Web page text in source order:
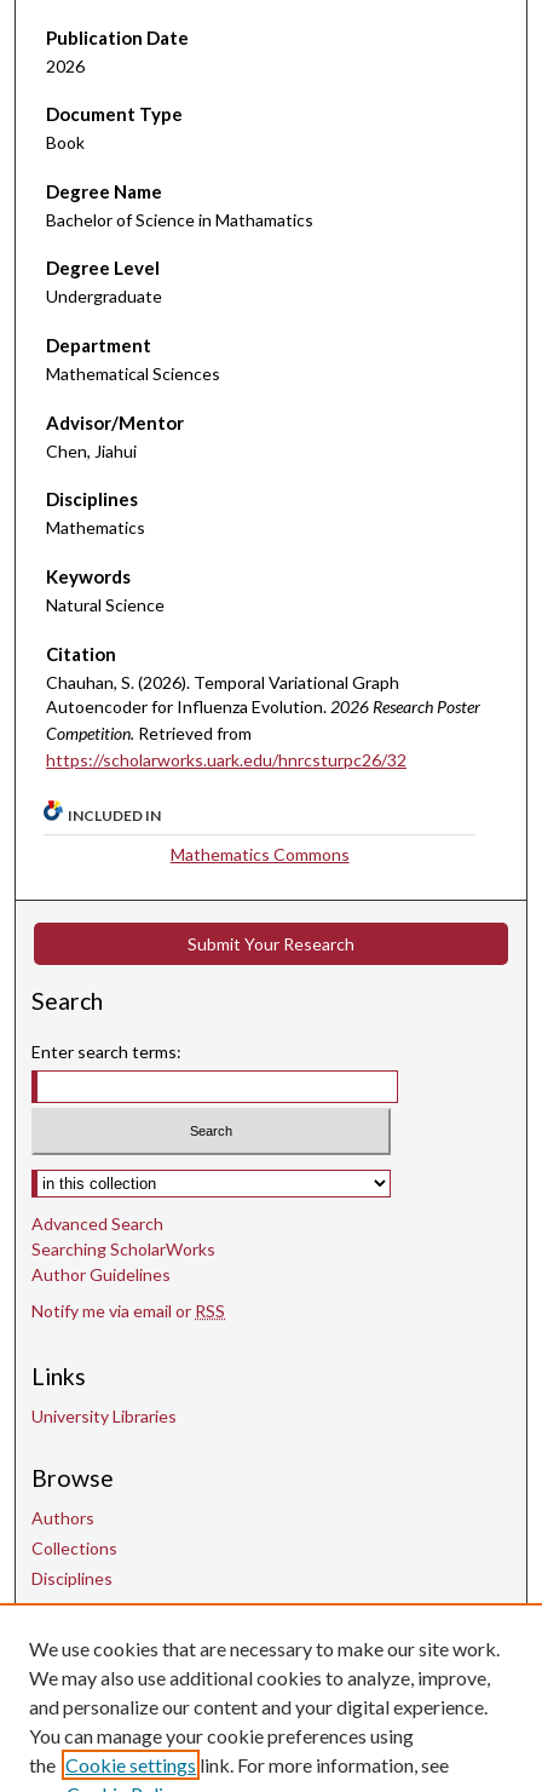
Publication Date
2026
Document Type
Book
Degree Name
Bachelor of Science in Mathamatics
Degree Level
Undergraduate
Department
Mathematical Sciences
Advisor/Mentor
Chen, Jiahui
Disciplines
Mathematics
Keywords
Natural Science
Citation
Chauhan, S. (2026). Temporal Variational Graph
Autoencoder for Influenza Evolution. 2026 Research Poster
Competition. Retrieved from
https://scholarworks.uark.edu/hnrcsturpc26/32
INCLUDED IN
Mathematics Commons
Submit Your Research
Search
Enter search terms:
Select context to search:
Advanced Search
Searching ScholarWorks
Author Guidelines
Notify me via email or RSS
Links
University Libraries
Browse
Authors
Collections
Disciplines
Contact Us
uarepos@uark.edu
We use cookies that are necessary to make our site work.
We may also use additional cookies to analyze, improve,
and personalize our content and your digital experience.
You can manage your cookie preferences using
the Cookie settings link. For more information, see